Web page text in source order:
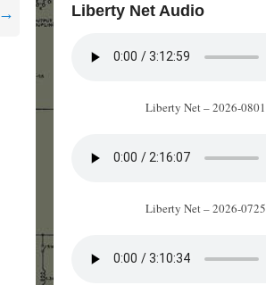
→ Liberty Net Audio
Liberty Net – 2026-0801
Liberty Net – 2026-0725